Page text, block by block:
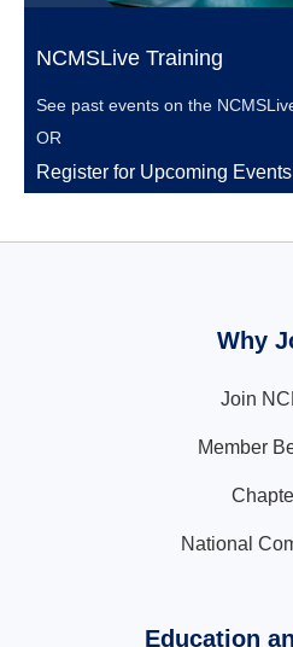
NCMSLive Training
See past events on the
OR
Register for Upcoming Events
Why
Join
Member
National
Education